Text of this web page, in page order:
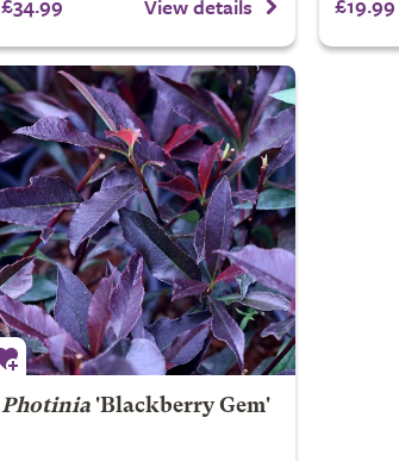
View details
Photinia'Blackberry Gem'